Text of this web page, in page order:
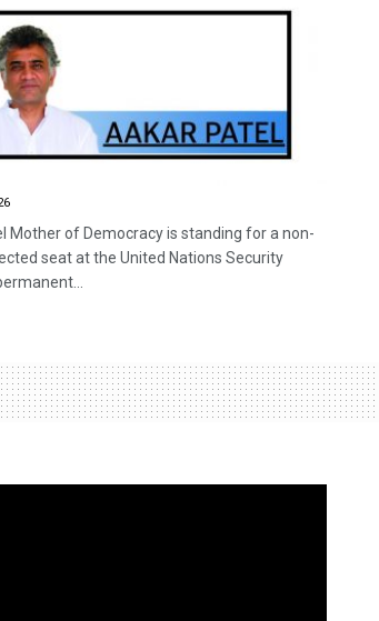
Mother of Democracy is standing for a non-
seat at the United Nations Security